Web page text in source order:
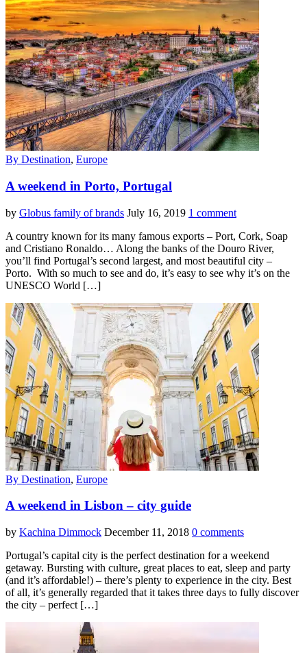
By Destination, Europe
A weekend in Porto, Portugal
by Globus family of brands July 16, 2019 1 comment
A country known for its many famous exports – Port, Cork, Soap
and Cristiano Ronaldo… Along the banks of the Douro River,
you’ll find Portugal’s second largest, and most beautiful city –
Porto. With so much to see and do, it’s easy to see why it’s on the
UNESCO World […]
By Destination, Europe
A weekend in Lisbon – city guide
by Kachina Dimmock December 11, 2018 0 comments
Portugal’s capital city is the perfect destination for a weekend
getaway. Bursting with culture, great places to eat, sleep and party
(and it’s affordable!) – there’s plenty to experience in the city. Best
of all, it’s generally regarded that it takes three days to fully discover
the city – perfect […]